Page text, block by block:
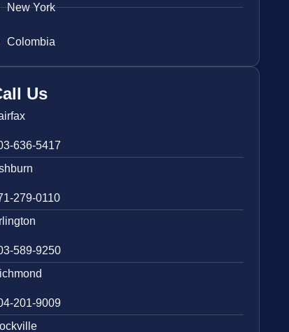
New York
Colombia
Us
636-5417
279-0110
589-9250
201-9009